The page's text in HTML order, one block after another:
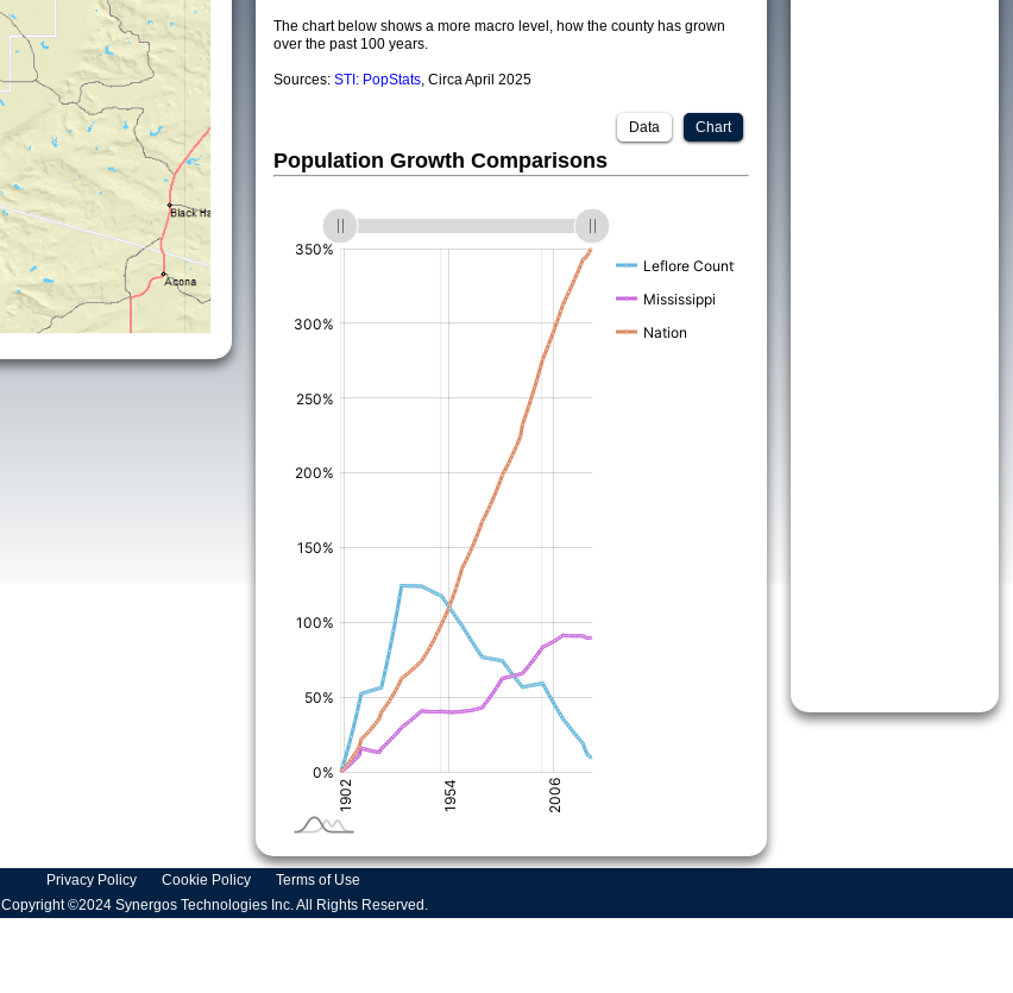
The chart below shows a more macro level, how the county has grown
over the past 100 years.
Sources: STI: PopStats, Circa April 2025
Chart
Data
Population Growth Comparisons
Privacy Policy Cookie Policy
Terms of Use
Copyright ©2024 Synergos Technologies Inc. All Rights Reserved.